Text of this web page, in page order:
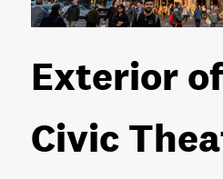
Exterior
Civic